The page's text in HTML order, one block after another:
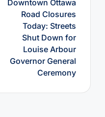
Downtown Ottawa
Road Closures
Today: Streets
Shut Down for
Louise Arbour
Governor General
Ceremony